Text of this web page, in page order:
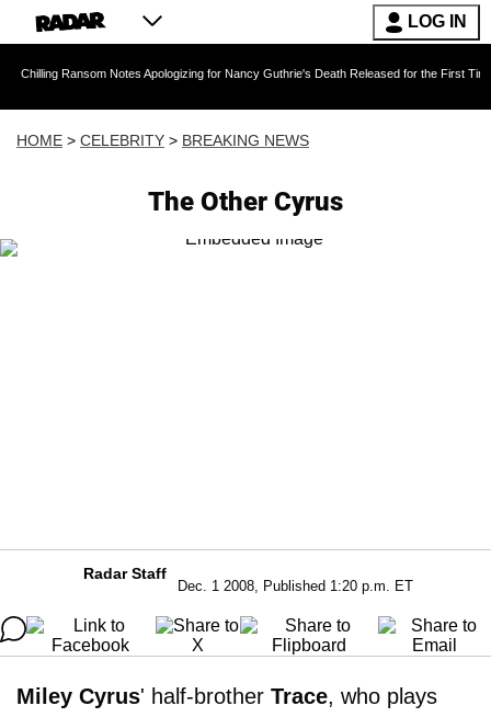
LOG IN
Notes Apologizing for Nancy Guthrie's Death Released for the First Time 6 Months
HOME > CELEBRITY > BREAKING NEWS
The Other Cyrus
Radar Staff
Dec. 1 2008, Published 1:20 p.m. ET
Miley Cyrus' half-brother Trace, who plays